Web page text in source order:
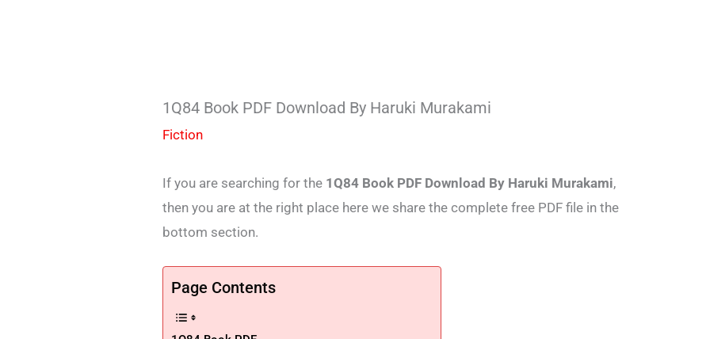
1Q84 Book PDF Download By Haruki Murakami
Fiction
If you are searching for the 1Q84 Book PDF Download By Haruki Murakami,
then you are at the right place here we share the complete free PDF file in the
bottom section.
Page Contents